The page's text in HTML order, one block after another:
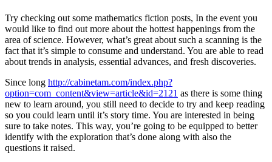
Try checking out some mathematics fiction posts, In the event you
would like to find out more about the hottest happenings from the
area of science. However, what’s great about such a scanning is the
fact that it’s simple to consume and understand. You are able to read
about trends in analysis, essential advances, and fresh discoveries.
Since long http://cabinetam.com/index.php?
option=com_content&view=article&id=2121 as there is some thing
new to learn around, you still need to decide to try and keep reading
so you could learn until it’s story time. You are interested in being
sure to take notes. This way, you’re going to be equipped to better
identify with the exploration that’s done along with also the
questions it raised.